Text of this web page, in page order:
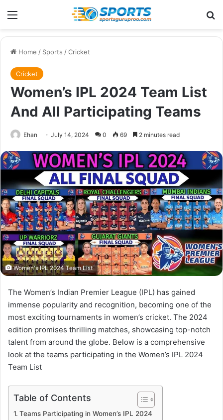
Menu
Home / Sports /Cricket
Cricket
Women’s IPL 2024 Team List
And All Participating Teams
Ehan July 14, 2024 0 69 2 minutes read
Women's IPL 2024 Team List
The Women’s Indian Premier League (IPL) has gained
immense popularity and recognition, becoming one of the
most exciting tournaments in women’s cricket. The 2024
edition promises thrilling matches, showcasing top-notch
talent from around the globe. Below is a comprehensive
look at the teams participating in the Women’s IPL 2024
Team List
Table of Contents
Teams Participating in Women’s IPL 2024